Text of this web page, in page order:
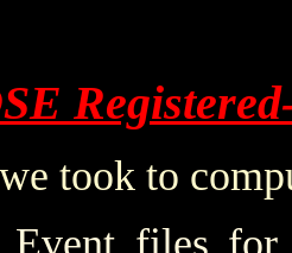
took to
files for